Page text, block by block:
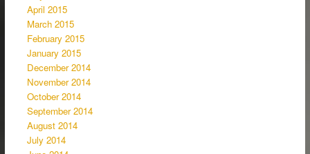
April 2015
March 2015
February 2015
January 2015
December 2014
November 2014
October 2014
September 2014
August 2014
July 2014